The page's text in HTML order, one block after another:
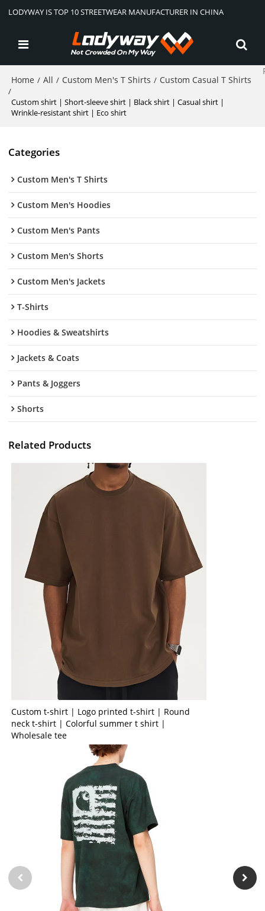
LODYWAY IS TOP 10 STREETWEAR MANUFACTURER IN CHINA
Home / All / Custom Men's T Shirts / Custom Casual T Shirts
/
Custom shirt | Short-sleeve shirt | Black shirt | Casual shirt |
Wrinkle-resistant shirt | Eco shirt
Categories
Custom Men's T Shirts
Custom Men's Hoodies
Custom Men's Pants
Custom Men's Shorts
Custom Men's Jackets
T-Shirts
Hoodies & Sweatshirts
Jackets & Coats
Pants & Joggers
Shorts
Related Products
Custom t-shirt | Logo printed t-shirt | Round
neck t-shirt | Colorful summer t shirt |
Wholesale tee